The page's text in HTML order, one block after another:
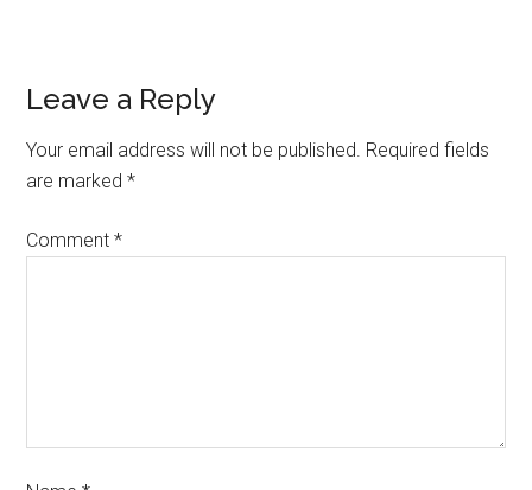
Leave a Reply
Your email address will not be published. Required fields
are marked*
Comment*